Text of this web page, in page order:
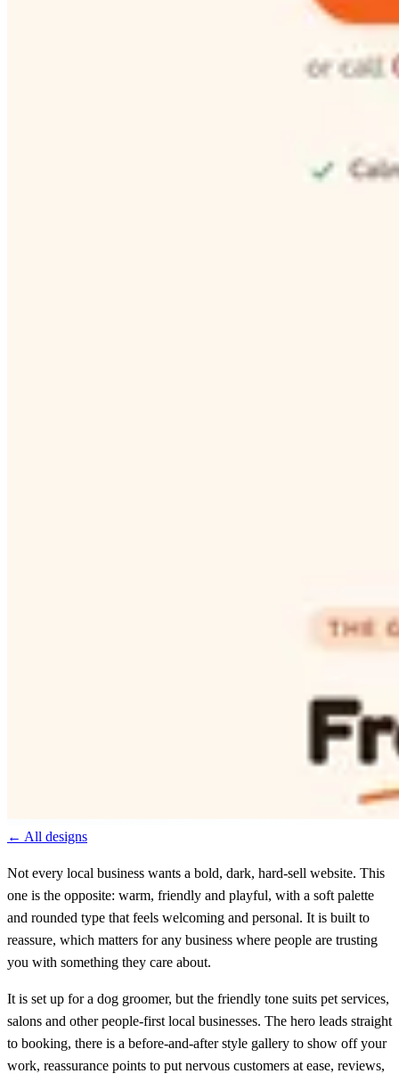
← All designs
Not every local business wants a bold, dark, hard-sell website. This
one is the opposite: warm, friendly and playful, with a soft palette
and rounded type that feels welcoming and personal. It is built to
reassure, which matters for any business where people are trusting
you with something they care about.
It is set up for a dog groomer, but the friendly tone suits pet services,
salons and other people-first local businesses. The hero leads straight
to booking, there is a before-and-after style gallery to show off your
work, reassurance points to put nervous customers at ease, reviews,